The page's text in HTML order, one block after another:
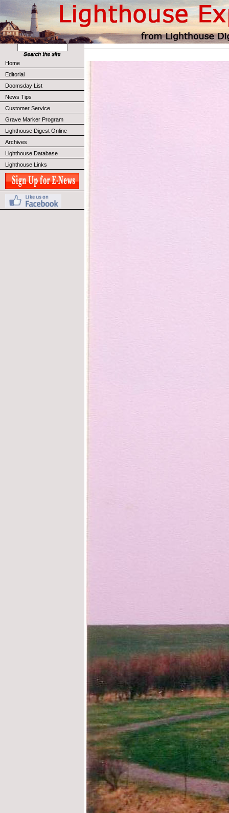
Home
Editorial
Doomsday List
News Tips
Customer Service
Grave Marker Program
Lighthouse Digest Online
Archives
Lighthouse Database
Lighthouse Links